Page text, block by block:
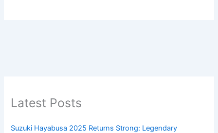
Latest Posts
Suzuki Hayabusa 2025 Returns Strong: Legendary